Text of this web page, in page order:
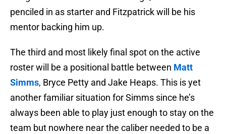
penciled in as starter and Fitzpatrick will be his
mentor backing him up.
The third and most likely final spot on the active
roster will be a positional battle between Matt
Simms, Bryce Petty and Jake Heaps. This is yet
another familiar situation for Simms since he’s
always been able to play just enough to stay on the
team but nowhere near the caliber needed to be a